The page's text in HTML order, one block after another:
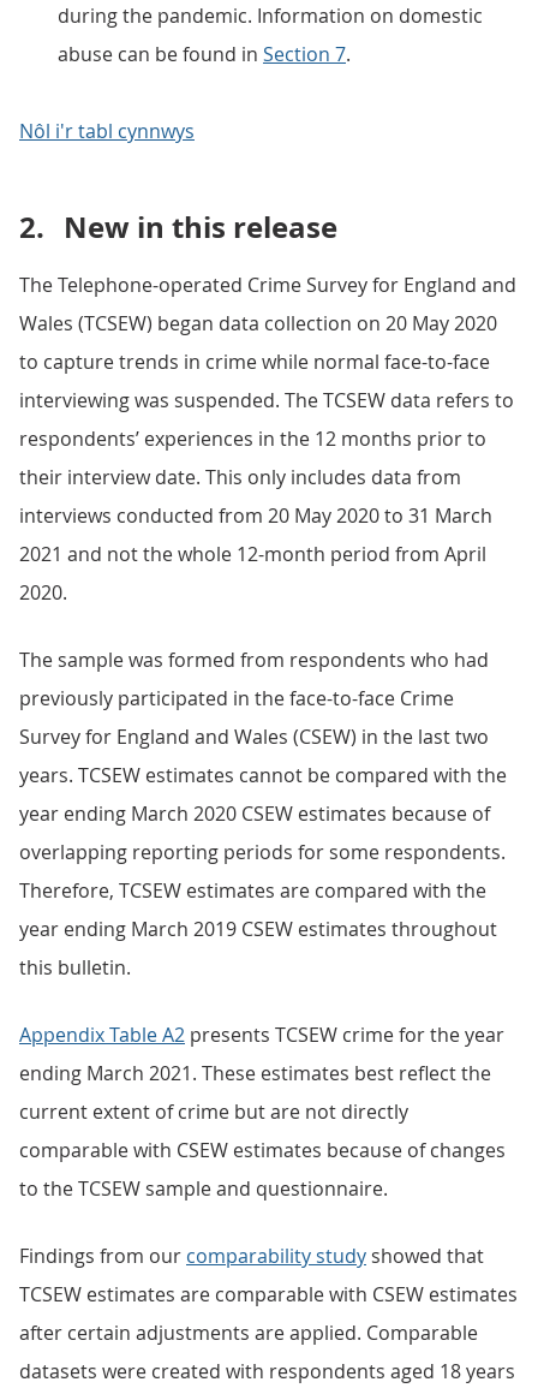
during the pandemic. Information on domestic
abuse can be found in Section 7.
Nôl i'r tabl cynnwys
2. New in this release
The Telephone-operated Crime Survey for England and
Wales (TCSEW) began data collection on 20 May 2020
to capture trends in crime while normal face-to-face
interviewing was suspended. The TCSEW data refers to
respondents’ experiences in the 12 months prior to
their interview date. This only includes data from
interviews conducted from 20 May 2020 to 31 March
2021 and not the whole 12-month period from April
2020.
The sample was formed from respondents who had
previously participated in the face-to-face Crime
Survey for England and Wales (CSEW) in the last two
years. TCSEW estimates cannot be compared with the
year ending March 2020 CSEW estimates because of
overlapping reporting periods for some respondents.
Therefore, TCSEW estimates are compared with the
year ending March 2019 CSEW estimates throughout
this bulletin.
Appendix Table A2 presents TCSEW crime for the year
ending March 2021. These estimates best reflect the
current extent of crime but are not directly
comparable with CSEW estimates because of changes
to the TCSEW sample and questionnaire.
Findings from our comparability study showed that
TCSEW estimates are comparable with CSEW estimates
after certain adjustments are applied. Comparable
datasets were created with respondents aged 18 years